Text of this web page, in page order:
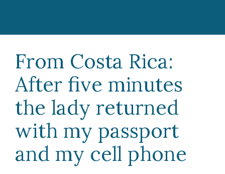
From Costa Rica:
After five minutes
the lady returned
with my passport
and my cell phone